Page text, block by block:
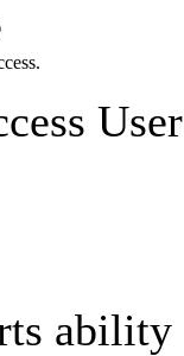
ability